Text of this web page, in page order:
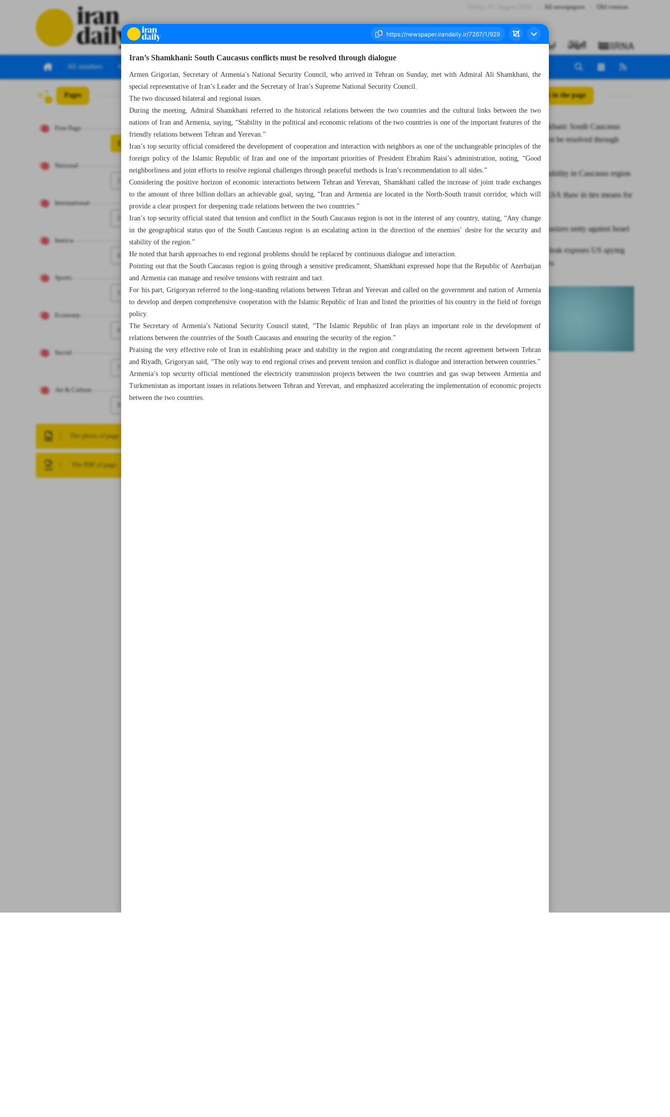
All newspapers Old version
All numbers All specials
Pages
First Page
1
National
International
Iranica
4
Sports
Economy
6
Social
Art & Culture
8
The photo of page
The PDF of page
Number Seven Thousand Two Hundred and Sixty Seven - 11 April 2023 All posts in the page
Iran’s Shamkhani: South Caucasus
conflicts must be resolved through
dialogue
Iran seeks stability in Caucasus region
What Iran-KSA thaw in ties means for
Raeisi emphasizes unity against Israel
Intelligence leak exposes US spying
on allies, foes
Iran’s Shamkhani: South Caucasus conflicts must be resolved through dialogue
Armen Grigorian, Secretary of Armenia’s National Security Council, who arrived in Tehran on Sunday, met with Admiral Ali Shamkhani, the
special representative of Iran’s Leader and the Secretary of Iran’s Supreme National Security Council.
The two discussed bilateral and regional issues.
During the meeting, Admiral Shamkhani referred to the historical relations between the two countries and the cultural links between the two
nations of Iran and Armenia, saying, “Stability in the political and economic relations of the two countries is one of the important features of the
friendly relations between Tehran and Yerevan.”
Iran’s top security official considered the development of cooperation and interaction with neighbors as one of the unchangeable principles of the
foreign policy of the Islamic Republic of Iran and one of the important priorities of President Ebrahim Raisi’s administration, noting, “Good
neighborliness and joint efforts to resolve regional challenges through peaceful methods is Iran’s recommendation to all sides.”
Considering the positive horizon of economic interactions between Tehran and Yerevan, Shamkhani called the increase of joint trade exchanges
to the amount of three billion dollars an achievable goal, saying, “Iran and Armenia are located in the North-South transit corridor, which will
provide a clear prospect for deepening trade relations between the two countries.”
Iran’s top security official stated that tension and conflict in the South Caucasus region is not in the interest of any country, stating, “Any change
in the geographical status quo of the South Caucasus region is an escalating action in the direction of the enemies’ desire for the security and
stability of the region.”
He noted that harsh approaches to end regional problems should be replaced by continuous dialogue and interaction.
Pointing out that the South Caucasus region is going through a sensitive predicament, Shamkhani expressed hope that the Republic of Azerbaijan
and Armenia can manage and resolve tensions with restraint and tact.
For his part, Grigoryan referred to the long-standing relations between Tehran and Yerevan and called on the government and nation of Armenia
to develop and deepen comprehensive cooperation with the Islamic Republic of Iran and listed the priorities of his country in the field of foreign
policy.
The Secretary of Armenia’s National Security Council stated, “The Islamic Republic of Iran plays an important role in the development of
relations between the countries of the South Caucasus and ensuring the security of the region.”
Praising the very effective role of Iran in establishing peace and stability in the region and congratulating the recent agreement between Tehran
and Riyadh, Grigoryan said, “The only way to end regional crises and prevent tension and conflict is dialogue and interaction between countries.”
Armenia’s top security official mentioned the electricity transmission projects between the two countries and gas swap between Armenia and
Turkmenistan as important issues in relations between Tehran and Yerevan, and emphasized accelerating the implementation of economic projects
between the two countries.